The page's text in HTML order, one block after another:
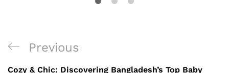
Post
navigation
Previous
Post
Previous
Cozy & Chic: Discovering Bangladesh’s Top Baby